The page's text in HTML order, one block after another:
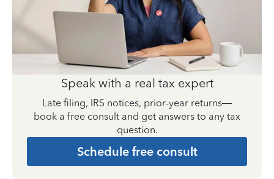
Speak with a real tax expert
Late filing, IRS notices, prior-year returns—
book a free consult and get answers to any tax
question.
Schedule free consult